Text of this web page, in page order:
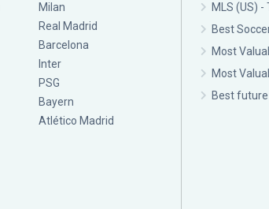
Milan
Real Madrid
Barcelona
Inter
PSG
Bayern
Atlético Madrid
MLS (US)
Best
Most
Most
Best